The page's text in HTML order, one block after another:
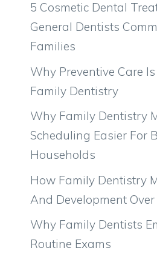
5 Cosmetic Dental
General Dentists
Families
Why Preventive Care
Family Dentistry
Why Family Dentistry
Scheduling Easier For
Households
How Family Dentistry
And Development
Why Family Dentists
Routine Exams